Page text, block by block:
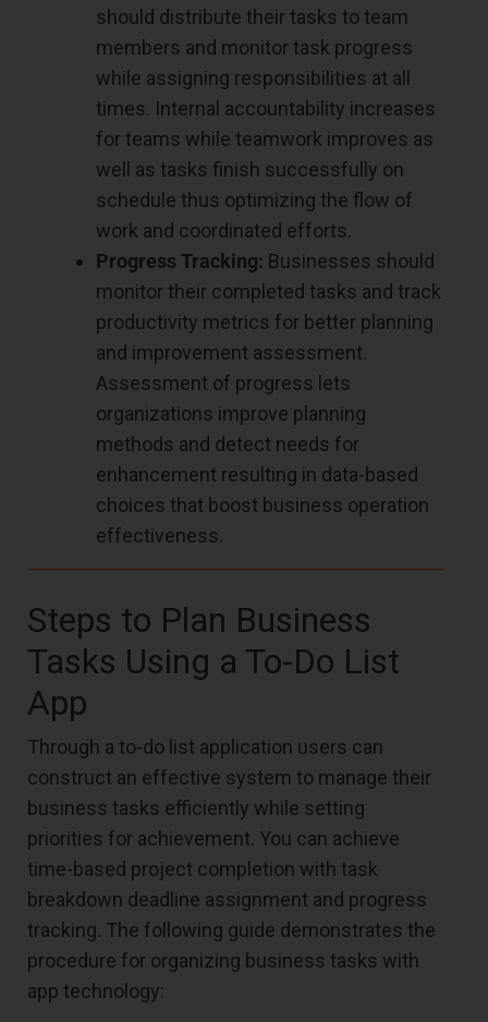
should distribute their tasks to team
members and monitor task progress
while assigning responsibilities at all
times. Internal accountability increases
for teams while teamwork improves as
well as tasks finish successfully on
schedule thus optimizing the flow of
work and coordinated efforts.
Progress Tracking: Businesses should
monitor their completed tasks and track
productivity metrics for better planning
and improvement assessment.
Assessment of progress lets
organizations improve planning
methods and detect needs for
enhancement resulting in data-based
choices that boost business operation
effectiveness.
Steps to Plan Business
Tasks Using a To-Do List
App
Through a to-do list application users can
construct an effective system to manage their
business tasks efficiently while setting
priorities for achievement. You can achieve
time-based project completion with task
breakdown deadline assignment and progress
tracking. The following guide demonstrates the
procedure for organizing business tasks with
app technology: